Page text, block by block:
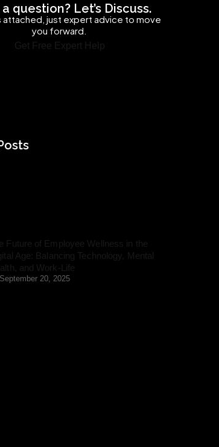
question? Let’s Discuss.
attached, just expert advice to move
you forward.
Get Free Expert Help
Future of Employee Wellness in the
Age: Balancing Technology, Mental
and Work-Life
September 20, 2025